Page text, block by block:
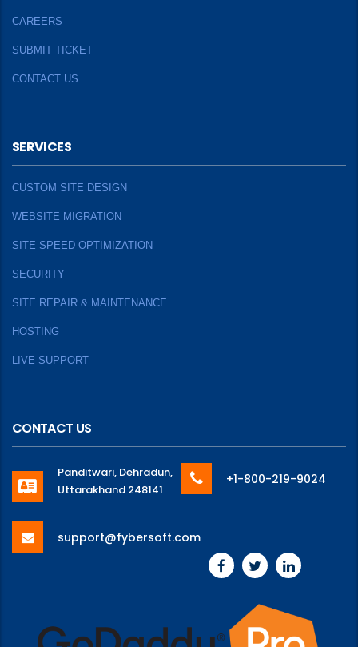
CAREERS
SUBMIT TICKET
CONTACT US
SERVICES
CUSTOM SITE DESIGN
WEBSITE MIGRATION
SITE SPEED OPTIMIZATION
SECURITY
SITE REPAIR & MAINTENANCE
HOSTING
LIVE SUPPORT
CONTACT US
Panditwari, Dehradun,
Uttarakhand 248141
+1-800-219-9024
support@fybersoft.com